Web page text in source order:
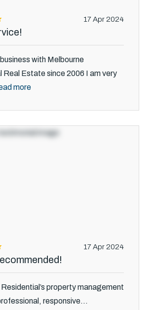
17 Apr 2024
with Melbourne
Real Estate since 2006 I am very
more
17 Apr 2024
property management
responsive...